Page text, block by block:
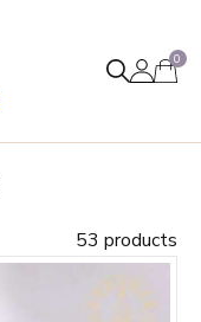
0
53 products